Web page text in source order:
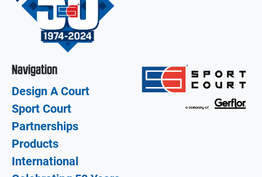
Navigation
Design A Court
Sport Court
Partnerships
Products
International